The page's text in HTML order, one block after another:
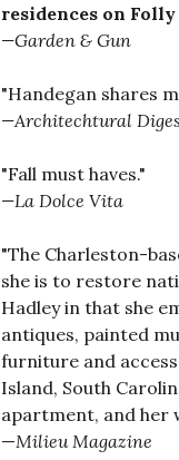
residences on
—Garden & Gun
"Handegan shares
—Architechtural
"Fall must haves."
—La Dolce Vita
"The Charleston-
she is to restore
Hadley in that she
antiques, painted
furniture and
Island, South
apartment, and her
—Milieu Magazine